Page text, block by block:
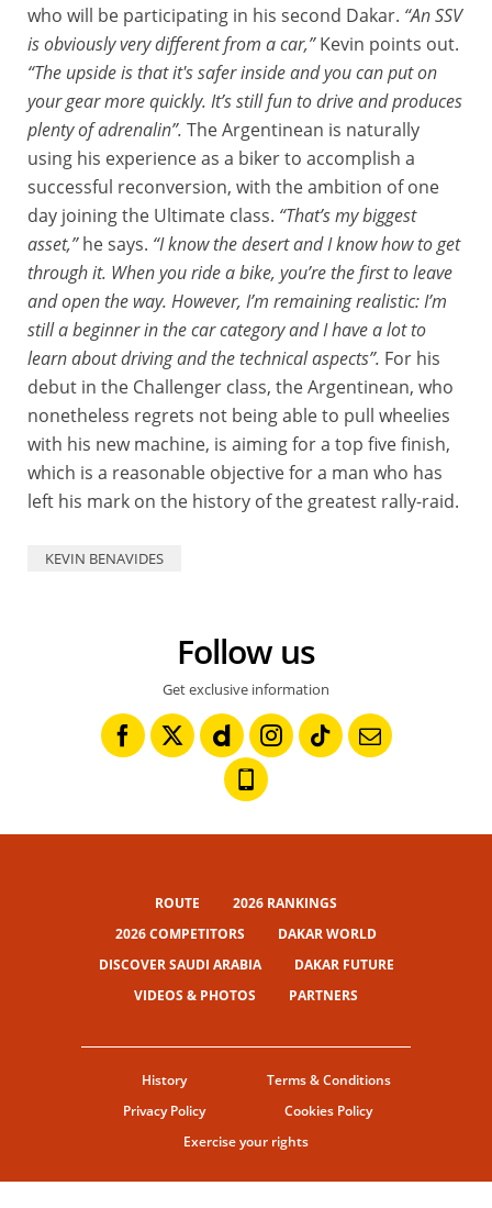
who will be participating in his second Dakar. “An SSV
is obviously very different from a car,”Kevin points out.
“The upside is that it's safer inside and you can put on
your gear more quickly. It’s still fun to drive and produces
plenty of adrenalin”. The Argentinean is naturally
using his experience as a biker to accomplish a
successful reconversion, with the ambition of one
day joining the Ultimate class. “That’s my biggest
asset,”he says. “I know the desert and I know how to get
through it. When you ride a bike, you’re the first to leave
and open the way. However, I’m remaining realistic: I’m
still a beginner in the car category and I have a lot to
learn about driving and the technical aspects”. For his
debut in the Challenger class, the Argentinean, who
nonetheless regrets not being able to pull wheelies
with his new machine, is aiming for a top five finish,
which is a reasonable objective for a man who has
left his mark on the history of the greatest rally-raid.
KEVIN BENAVIDES
Follow us
Get exclusive information
ROUTE
2026 RANKINGS
2026 COMPETITORS
DAKAR WORLD
DISCOVER SAUDI ARABIA
DAKAR FUTURE
VIDEOS & PHOTOS
PARTNERS
History
Terms & Conditions
Privacy Policy
Cookies Policy
Exercise your rights